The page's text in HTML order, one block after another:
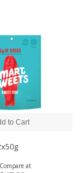
Compare at